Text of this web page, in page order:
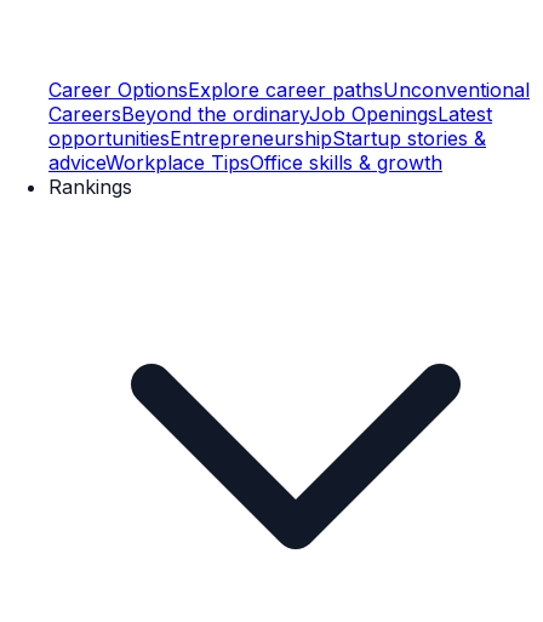
Career OptionsExplore career pathsUnconventional
CareersBeyond the ordinaryJob OpeningsLatest
opportunitiesEntrepreneurshipStartup stories &
adviceWorkplace TipsOffice skills & growth
Rankings